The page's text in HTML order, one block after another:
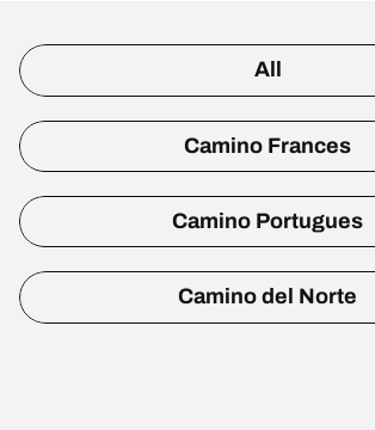
All
Camino Frances
Camino Portugues
Camino del Norte